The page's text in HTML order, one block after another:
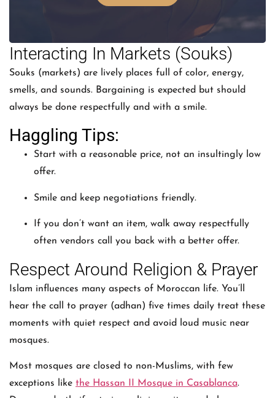
Interacting In Markets (Souks)
Souks (markets) are lively places full of color, energy,
smells, and sounds. Bargaining is expected but should
always be done respectfully and with a smile.
Haggling Tips:
Start with a reasonable price, not an insultingly low
offer.
Smile and keep negotiations friendly.
If you don’t want an item, walk away respectfully
often vendors call you back with a better offer.
Respect Around Religion & Prayer
Islam influences many aspects of Moroccan life. You’ll
hear the call to prayer (adhan) five times daily treat these
moments with quiet respect and avoid loud music near
mosques.
Most mosques are closed to non-Muslims, with few
exceptions like the Hassan II Mosque in Casablanca.